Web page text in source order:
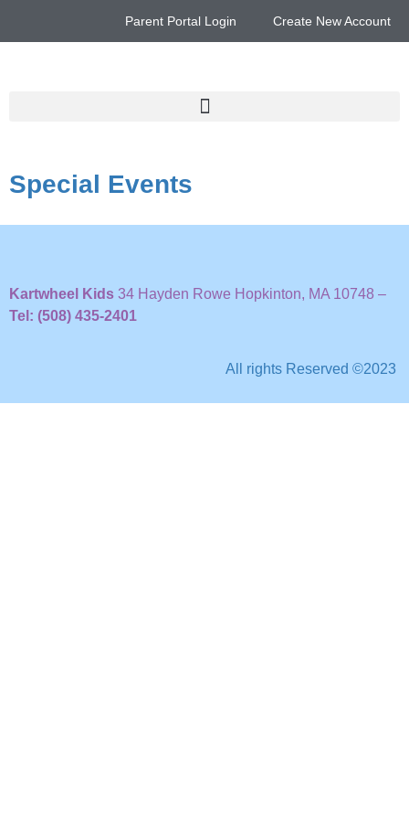
Parent Portal Login Create New Account
Special Events
Kartwheel Kids 34 Hayden Rowe Hopkinton, MA 10748 –
Tel: (508) 435-2401
All rights Reserved ©2023